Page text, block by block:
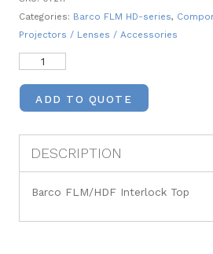
Categories: Barco FLM HD-series,
Projectors / Lenses / Accessories
ADD TO QUOTE
DESCRIPTION
Barco FLM/HDF Interlock Top